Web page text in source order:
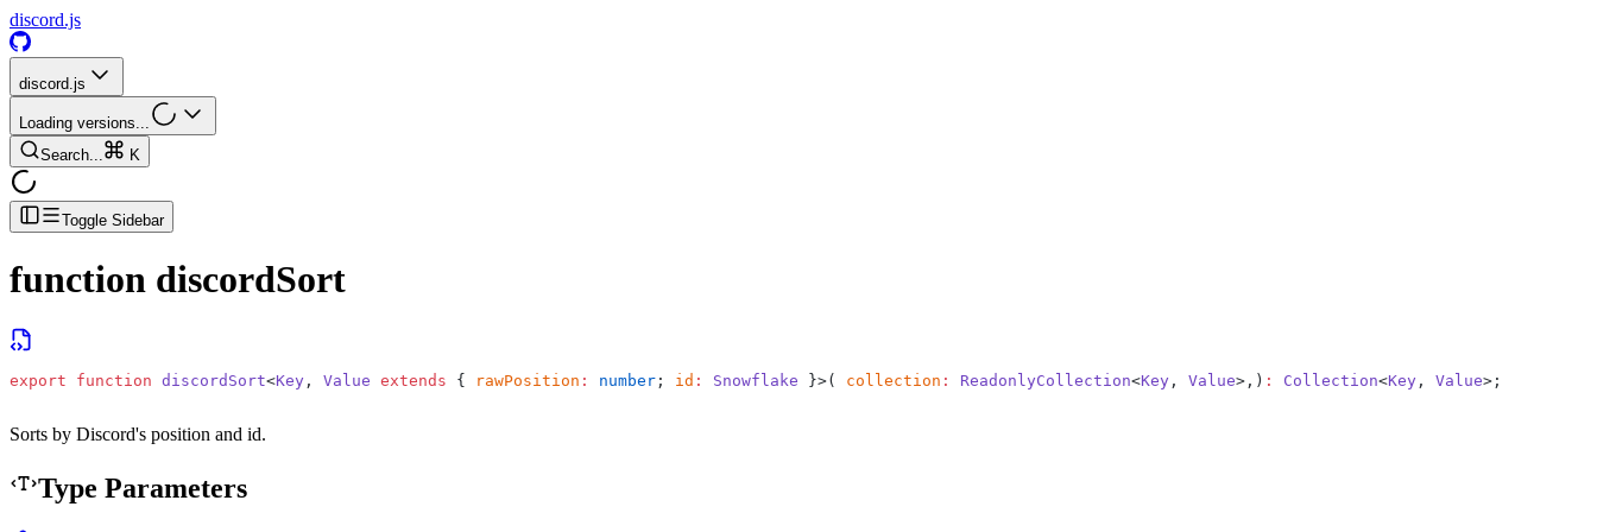
discord.js
discord.js
Loading versions...
Search...
K
Toggle Sidebar
function discordSort
export function discordSort<Key , Value extends { rawPosition : number ; id : Snowflake }>( collection : ReadonlyCollection<Key , Value>,) : Collection<Key , Value>;
Sorts by Discord's position and id.
Type Parameters